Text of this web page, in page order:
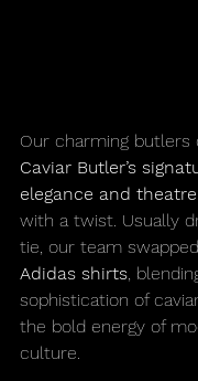
Our charming butlers
Caviar Butler’s
elegance and theatre
with a twist. Usually
tie, our team
Adidas shirts,
sophistication of
the bold energy of
culture.